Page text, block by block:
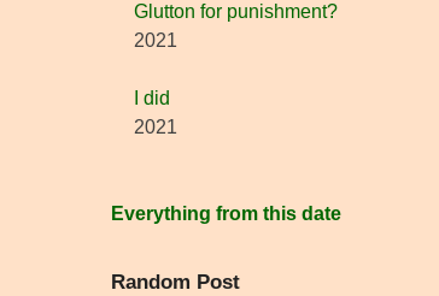
Glutton for punishment?
2021
I did
2021
Everything from this date
Random Post